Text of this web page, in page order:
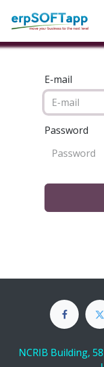
E-mail
Password
NCRIB Building,